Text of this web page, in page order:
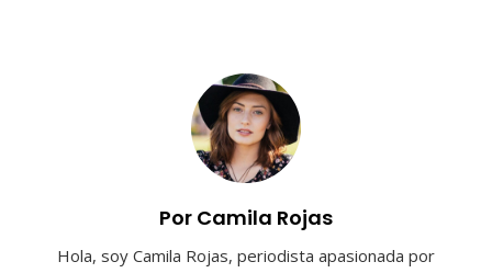
Por Camila Rojas
Hola, soy Camila Rojas, periodista apasionada por